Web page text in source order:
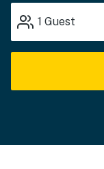
1 Guest